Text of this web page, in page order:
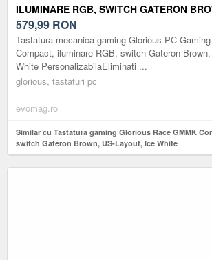
ILUMINARE RGB, SWITCH GATERON
ICE WHITE
579,99 RON
Tastatura mecanica gaming Glorious PC
Compact, iluminare RGB, switch Gateron
White PersonalizabilaEliminati ...
glorious, tastaturi pc
evomag.ro
Similar cu Tastatura gaming Glorious Race GMMK
switch Gateron Brown, US-Layout, Ice White